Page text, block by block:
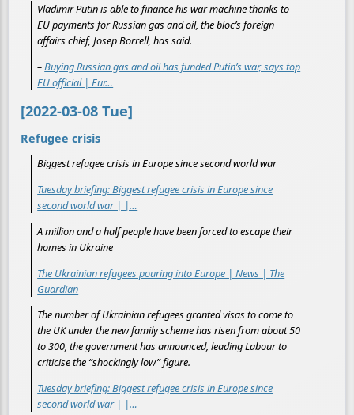
Vladimir Putin is able to finance his war machine thanks to
EU payments for Russian gas and oil, the bloc’s foreign
affairs chief, Josep Borrell, has said.
–Buying Russian gas and oil has funded Putin’s war, says top
EU official | Eur…
[2022-03-08 Tue]
Refugee crisis
Biggest refugee crisis in Europe since second world war
Tuesday briefing: Biggest refugee crisis in Europe since
second world war | |…
A million and a half people have been forced to escape their
homes in Ukraine
The Ukrainian refugees pouring into Europe | News | The
Guardian
The number of Ukrainian refugees granted visas to come to
the UK under the new family scheme has risen from about 50
to 300, the government has announced, leading Labour to
criticise the “shockingly low” figure.
Tuesday briefing: Biggest refugee crisis in Europe since
second world war | |…